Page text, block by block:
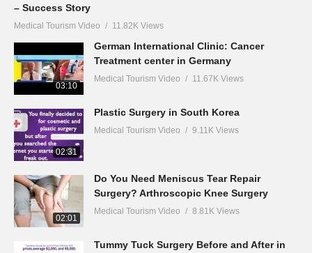
– Success Story
Medical Tourism Video 11.82K Views
03:10
German International Clinic: Cancer
Treatment center in Germany
Medical Tourism Video 11.67K Views
02:31
Plastic Surgery in South Korea
Medical Tourism Video 9.11K Views
02:01
Do You Need Meniscus Tear Repair
Surgery? Arthroscopic Knee Surgery
Medical Tourism Video 8.81K Views
Tummy Tuck Surgery Before and After in